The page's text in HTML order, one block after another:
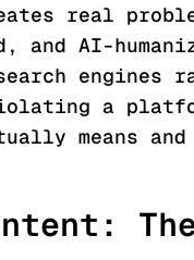
real
AI-
engines
a
means